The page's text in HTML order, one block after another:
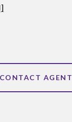
CONTACT AGENT